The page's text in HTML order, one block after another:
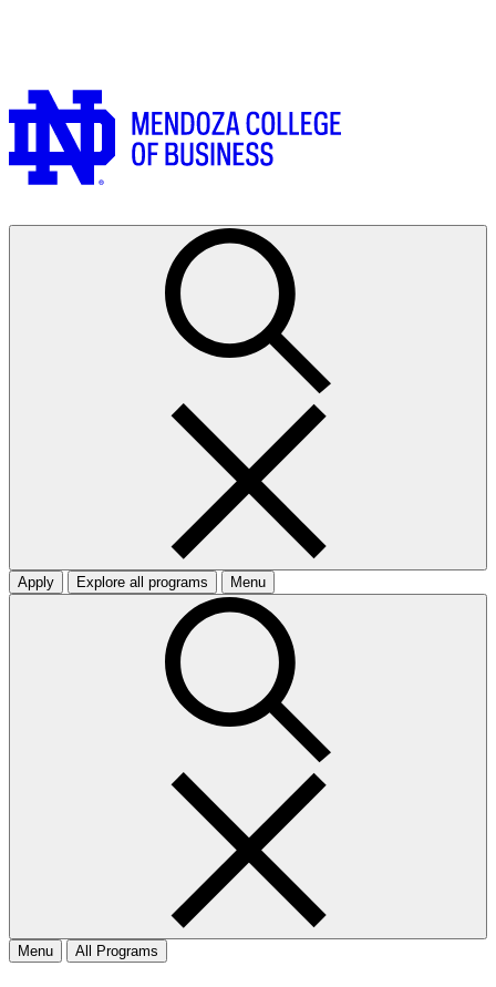
Apply Explore all programs Menu
Menu All Programs